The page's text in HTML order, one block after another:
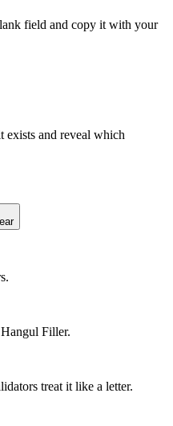
field and copy it with your
exists and reveal which
Filler.
treat it like a letter.